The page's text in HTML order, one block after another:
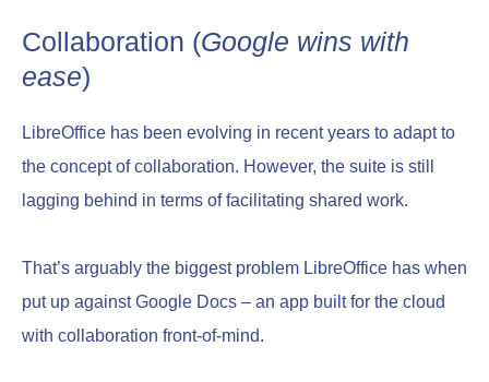
Collaboration (Google wins with
ease)
LibreOffice has been evolving in recent years to adapt to
the concept of collaboration. However, the suite is still
lagging behind in terms of facilitating shared work.
That’s arguably the biggest problem LibreOffice has when
put up against Google Docs – an app built for the cloud
with collaboration front-of-mind.